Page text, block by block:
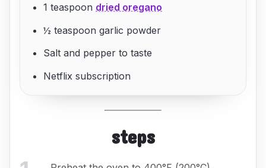
1 teaspoon dried oregano
½ teaspoon garlic powder
Salt and pepper to taste
Netflix subscription
steps